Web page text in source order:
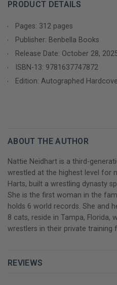
up for the first time about her
family dynasty, candidly sharing
- Her chaotic childhood in the
professional wrestling, including
homelessness
Hart family and WWE in the
Screwjob, Owen Hart's tragic
Wilson's near-fatal, career-
- Her front-row seat to the rise
resilience it took to thrive as a
PRODUCT DETAILS
Pages: 312 pages
Publisher: Benbella Books
Release Date: October 28,
ISBN-13: 9781637747872
Edition: Autographed
ABOUT THE AUTHOR
Nattie Neidhart is a third-
wrestled at the highest level for
Harts, built a wrestling dynasty
She is the first woman in the
holds 6 world records. She and
8 cats, reside in Tampa, Florida,
wrestlers in their private training
REVIEWS